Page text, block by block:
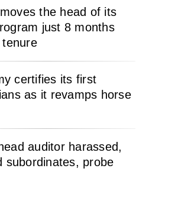
the head of its
just 8 months
certifies its first
as it revamps horse
auditor harassed,
subordinates, probe